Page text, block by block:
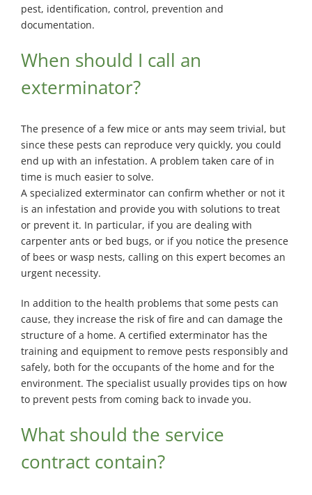
pest, identification, control, prevention and
documentation.
When should I call an
exterminator?
The presence of a few mice or ants may seem trivial, but
since these pests can reproduce very quickly, you could
end up with an infestation. A problem taken care of in
time is much easier to solve.
A specialized exterminator can confirm whether or not it
is an infestation and provide you with solutions to treat
or prevent it. In particular, if you are dealing with
carpenter ants or bed bugs, or if you notice the presence
of bees or wasp nests, calling on this expert becomes an
urgent necessity.
In addition to the health problems that some pests can
cause, they increase the risk of fire and can damage the
structure of a home. A certified exterminator has the
training and equipment to remove pests responsibly and
safely, both for the occupants of the home and for the
environment. The specialist usually provides tips on how
to prevent pests from coming back to invade you.
What should the service
contract contain?